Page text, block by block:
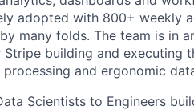
adopted with 800+ weekly
many folds. The team is in
building and executing
and ergonomic
Scientists to Engineers